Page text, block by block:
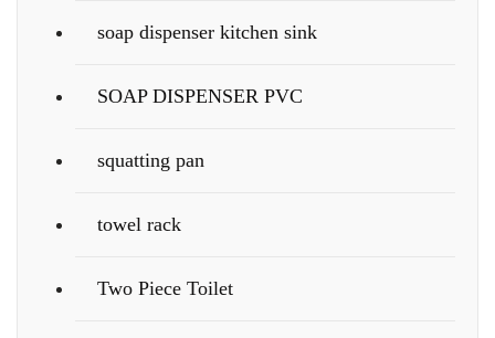
soap dispenser kitchen sink
SOAP DISPENSER PVC
squatting pan
towel rack
Two Piece Toilet